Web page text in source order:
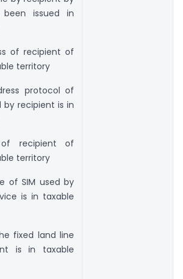
issued in
of recipient of
territory
protocol of
by recipient is in
recipient of
territory
of SIM used by
is in taxable
fixed land line
is in taxable